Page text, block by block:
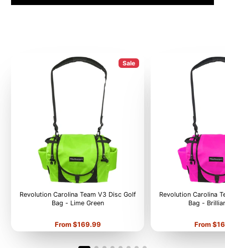
Sale
Revolution Carolina Team V3 Disc Golf
Bag - Lime Green
Price
From $169.99
Revolution Carolina
Bag -
Price
From